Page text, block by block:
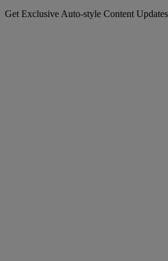
Get Exclusive Auto-style Content